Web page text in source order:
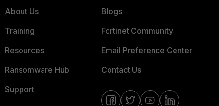
About Us
Training
Resources
Ransomware Hub
Support
Blogs
Fortinet Community
Email Preference Center
Contact Us